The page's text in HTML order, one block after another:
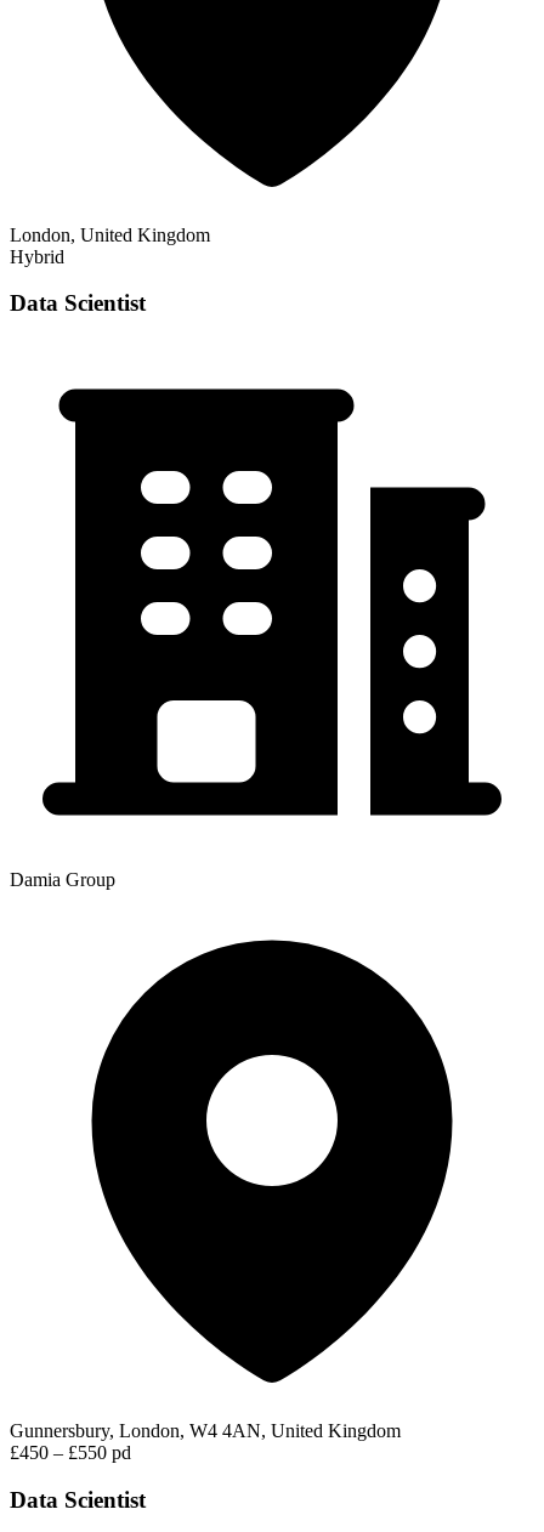
London, United Kingdom
Hybrid
Data Scientist
Damia Group
Gunnersbury, London, W4 4AN, United Kingdom
£450 – £550 pd
Data Scientist